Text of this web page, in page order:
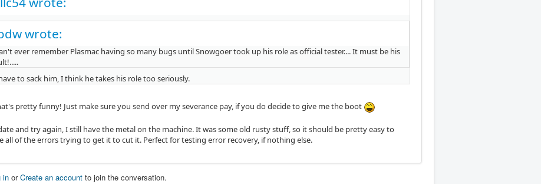
wrote:
ever remember Plasmac having so many bugs until Snowgoer took up his role as official tester.... It must be his
to sack him, I think he takes his role too seriously.
pretty funny! Just make sure you send over my severance pay, if you do decide to give me the boot
and try again, I still have the metal on the machine. It was some old rusty stuff, so it should be pretty easy to
all of the errors trying to get it to cut it. Perfect for testing error recovery, if nothing else.
in orCreate an account to join the conversation.